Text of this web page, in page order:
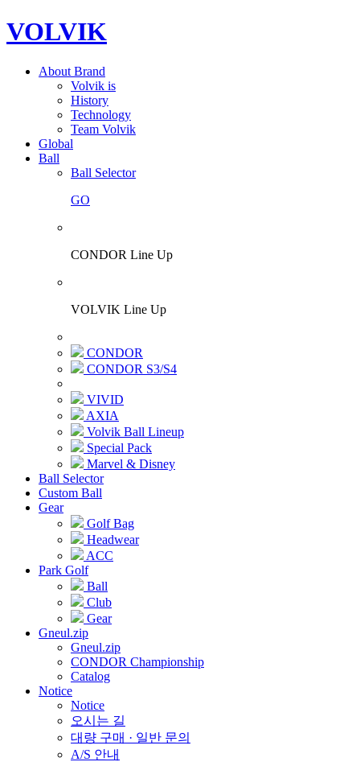
VOLVIK
About Brand
Volvik is
History
Technology
Team Volvik
Global
Ball
Ball Selector
GO
CONDOR Line Up
VOLVIK Line Up
CONDOR
CONDOR S3/S4
VIVID
AXIA
Volvik Ball Lineup
Special Pack
Marvel & Disney
Ball Selector
Custom Ball
Gear
Golf Bag
Headwear
ACC
Park Golf
Ball
Club
Gear
Gneul.zip
Gneul.zip
CONDOR Championship
Catalog
Notice
Notice
오시는 길
대량 구매 · 일반 문의
A/S 안내